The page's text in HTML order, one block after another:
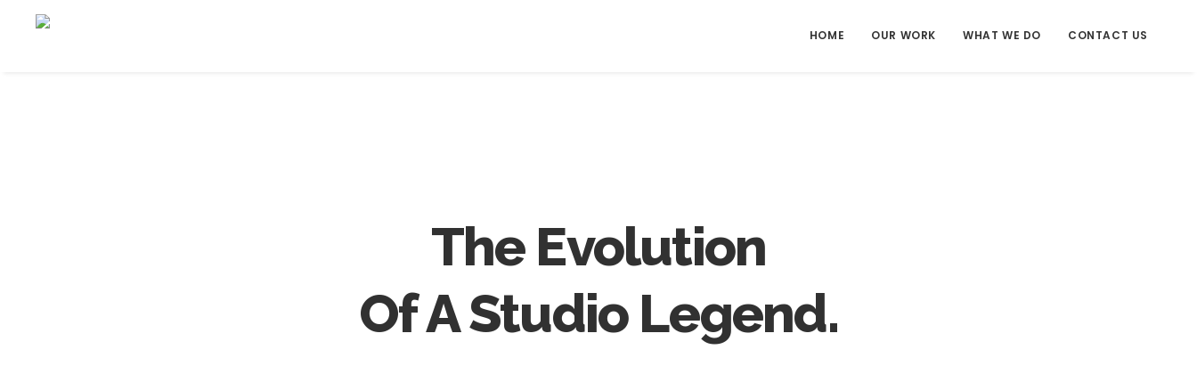
HOME OUR WORK WHAT WE DO CONTACT US
The Evolution
Of A Studio Legend.